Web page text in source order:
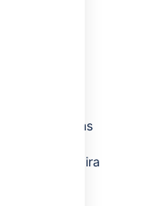
notifications
from Jira
this